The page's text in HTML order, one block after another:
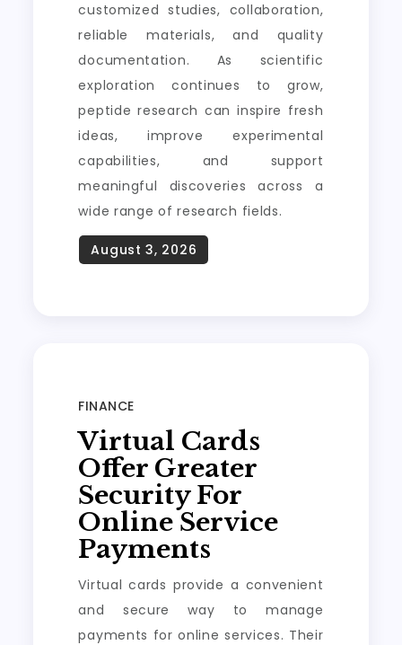
customized studies, collaboration,
reliable materials, and quality
documentation. As scientific
exploration continues to grow,
peptide research can inspire fresh
ideas, improve experimental
capabilities, and support
meaningful discoveries across a
wide range of research fields.
FINANCE
Virtual Cards
Offer Greater
Security For
Online Service
Payments
Virtual cards provide a convenient
and secure way to manage
payments for online services. Their